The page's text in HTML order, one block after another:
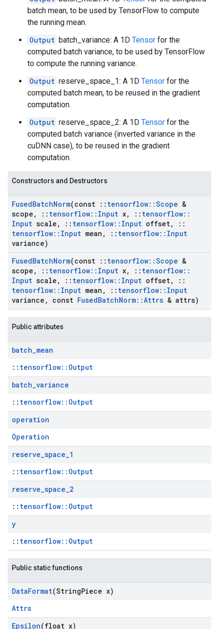
batch mean, to be used by TensorFlow to compute
the running mean.
Output batch_variance: A 1D Tensor for the
computed batch variance, to be used by TensorFlow
to compute the running variance.
Output reserve_space_1: A 1D Tensor for the
computed batch mean, to be reused in the gradient
computation.
Output reserve_space_2: A 1D Tensor for the
computed batch variance (inverted variance in the
cuDNN case), to be reused in the gradient
computation.
Constructors and Destructors
FusedBatchNorm(const :: tensorflow::Scope &
scope , :: tensorflow:: Input x, :: tensorflow::
Input scale , :: tensorflow:: Input offset,
::
tensorflow:: Input mean , :: tensorflow:: Input
variance)
FusedBatchNorm(const :: tensorflow::Scope &
scope , :: tensorflow:: Input x, :: tensorflow::
Input scale , :: tensorflow:: Input offset,
::
tensorflow:: Input mean , :: tensorflow:: Input
variance , const FusedBatchNorm::Attrs & attrs)
Public attributes
batch_mean
:: tensorflow::Output
batch_variance
:: tensorflow::Output
operation
Operation
reserve_space_1
:: tensorflow::Output
reserve_space_2
:: tensorflow::Output
y
:: tensorflow::Output
Public static functions
DataFormat(StringPiece x)
Attrs
Epsilon(float x)